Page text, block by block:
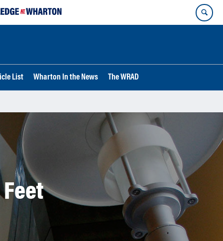
List Wharton In the News The WRAD